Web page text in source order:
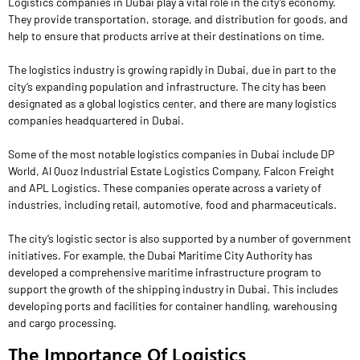
They provide transportation, storage, and distribution for goods, and
help to ensure that products arrive at their destinations on time.
The logistics industry is growing rapidly in Dubai, due in part to the
city’s expanding population and infrastructure. The city has been
designated as a global logistics center, and there are many logistics
companies headquartered in Dubai.
Some of the most notable logistics companies in Dubai include DP
World, Al Quoz Industrial Estate Logistics Company, Falcon Freight
and APL Logistics. These companies operate across a variety of
industries, including retail, automotive, food and pharmaceuticals.
The city’s logistic sector is also supported by a number of government
initiatives. For example, the Dubai Maritime City Authority has
developed a comprehensive maritime infrastructure program to
support the growth of the shipping industry in Dubai. This includes
developing ports and facilities for container handling, warehousing
and cargo processing.